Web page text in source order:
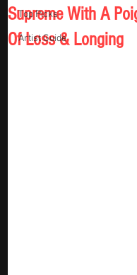
Top Picks
Artist Guide
Supreme With A
Of Loss & Longing